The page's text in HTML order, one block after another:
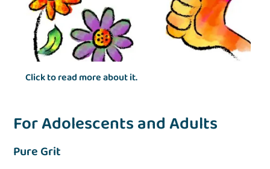
Click to read more about it.
For Adolescents and Adults
Pure Grit